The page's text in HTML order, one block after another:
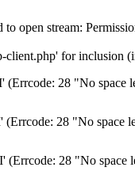
open stream:
for inclusion
(Errcode: 28 "No space
28 "No space
(Errcode: 28 "No space